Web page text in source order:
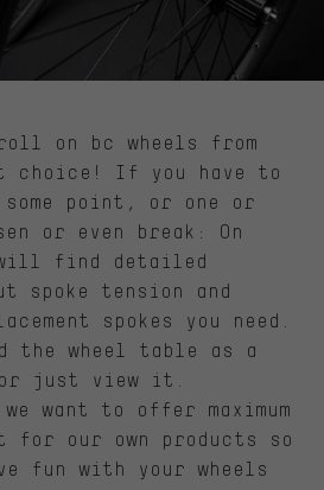
on bc wheels from
choice! If you have to
point, or one or
or even break: On
find detailed
spoke tension and
spokes you need.
the wheel table as a
just view it.
want to offer maximum
for our own products so
fun with your wheels